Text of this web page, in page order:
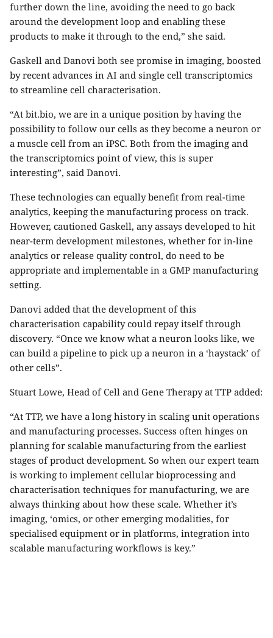
further down the line, avoiding the need to go back
around the development loop and enabling these
products to make it through to the end,” she said.
Gaskell and Danovi both see promise in imaging, boosted
by recent advances in AI and single cell transcriptomics
to streamline cell characterisation.
“At bit.bio, we are in a unique position by having the
possibility to follow our cells as they become a neuron or
a muscle cell from an iPSC. Both from the imaging and
the transcriptomics point of view, this is super
interesting”, said Danovi.
These technologies can equally benefit from real-time
analytics, keeping the manufacturing process on track.
However, cautioned Gaskell, any assays developed to hit
near-term development milestones, whether for in-line
analytics or release quality control, do need to be
appropriate and implementable in a GMP manufacturing
setting.
Danovi added that the development of this
characterisation capability could repay itself through
discovery. “Once we know what a neuron looks like, we
can build a pipeline to pick up a neuron in a ‘haystack’ of
other cells”.
Stuart Lowe, Head ofCell and Gene Therapy at TTP added:
“At TTP, we have a long history in scaling unit operations
and manufacturing processes. Success often hinges on
planning for scalable manufacturing from the earliest
stages of product development. So when our expert team
is working to implement cellular bioprocessing and
characterisation techniques for manufacturing, we are
always thinking about how these scale. Whether it’s
imaging, ‘omics, or other emerging modalities, for
specialised equipment or in platforms, integration into
scalable manufacturing workflows is key.”